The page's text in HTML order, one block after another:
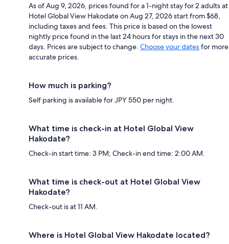
As of Aug 9, 2026, prices found for a 1-night stay for 2 adults at
Hotel Global View Hakodate on Aug 27, 2026 start from $68,
including taxes and fees. This price is based on the lowest
nightly price found in the last 24 hours for stays in the next 30
days. Prices are subject to change. Choose your datesfor more
accurate prices.
How much is parking?
Self parking is available for JPY 550 per night.
What time is check-in at Hotel Global View
Hakodate?
Check-in start time: 3 PM; Check-in end time: 2:00 AM.
What time is check-out at Hotel Global View
Hakodate?
Check-out is at 11 AM.
Where is Hotel Global View Hakodate located?